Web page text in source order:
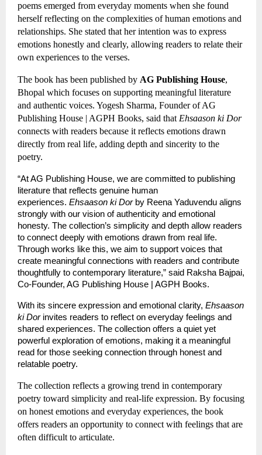
poems emerged from everyday moments when she found
herself reflecting on the complexities of human emotions and
relationships. She stated that her intention was to express
emotions honestly and clearly, allowing readers to relate their
own experiences to the verses.
The book has been published by AG Publishing House,
Bhopal which focuses on supporting meaningful literature
and authentic voices. Yogesh Sharma, Founder of AG
Publishing House | AGPH Books, said that Ehsaason ki Dor
connects with readers because it reflects emotions drawn
directly from real life, adding depth and sincerity to the
poetry.
“At AG Publishing House, we are committed to publishing
literature that reflects genuine human
experiences. Ehsaason ki Dor by Reena Yaduvendu aligns
strongly with our vision of authenticity and emotional
honesty. The collection’s simplicity and depth allow readers
to connect deeply with emotions drawn from real life.
Through works like this, we aim to support voices that
create meaningful connections with readers and contribute
thoughtfully to contemporary literature,” said Raksha Bajpai,
Co-Founder, AG Publishing House | AGPH Books.
With its sincere expression and emotional clarity, Ehsaason
ki Dor invites readers to reflect on everyday feelings and
shared experiences. The collection offers a quiet yet
powerful exploration of emotions, making it a meaningful
read for those seeking connection through honest and
relatable poetry.
The collection reflects a growing trend in contemporary
poetry toward simplicity and real-life expression. By focusing
on honest emotions and everyday experiences, the book
offers readers an opportunity to connect with feelings that are
often difficult to articulate.